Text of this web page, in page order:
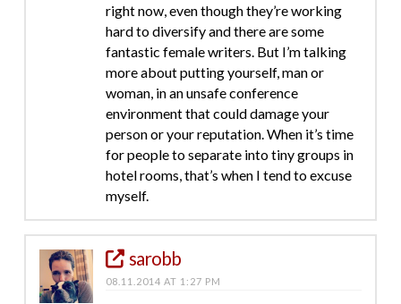
right now, even though they’re working
hard to diversify and there are some
fantastic female writers. But I’m talking
more about putting yourself, man or
woman, in an unsafe conference
environment that could damage your
person or your reputation. When it’s time
for people to separate into tiny groups in
hotel rooms, that’s when I tend to excuse
myself.
sarobb
08.11.2014 AT 1:27 PM